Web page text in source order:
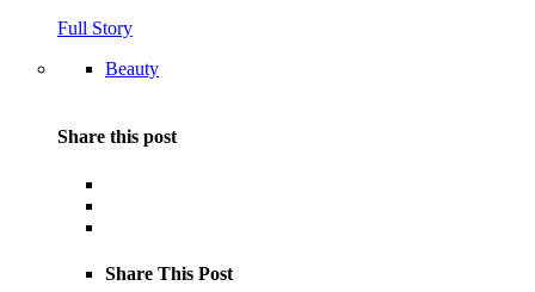
Full Story
Beauty
Share this post
Share This Post